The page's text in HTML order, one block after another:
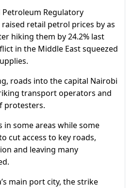
Petroleum Regulatory
retail petrol prices by ​as
hiking them by 24.2% last
in the Middle East squeezed
roads into the capital Nairobi
transport operators and
protesters.
in some areas while some
cut access to key roads,
and leaving many
main port city, ‌the strike